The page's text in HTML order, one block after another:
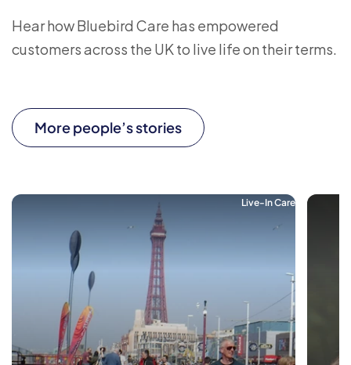
Hear how Bluebird Care has empowered
customers across the UK to live life on their terms.
More people’s stories
Live-In Care